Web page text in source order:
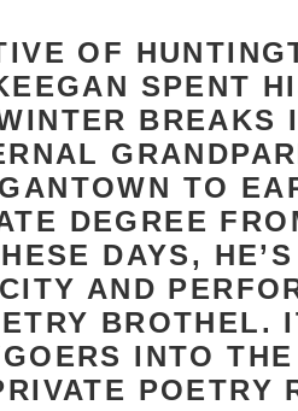
OF
SPENT
BREAKS
TO
DEGREE
DAYS,
AND
BROTHEL.
INTO
POETRY